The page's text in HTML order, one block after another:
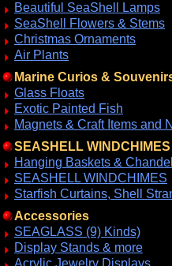
Beautiful SeaShell Lamps
SeaShell Flowers & Stems
Christmas Ornaments
Air Plants
Marine Curios &
Glass Floats
Exotic Painted Fish
Magnets & Craft Items and
SEASHELL WINDCHIMES
Hanging Baskets &
SEASHELL WINDCHIMES
Starfish Curtains, Shell
Accessories
SEAGLASS (9) Kinds)
Display Stands & more
Acrylic Jewelry Displays